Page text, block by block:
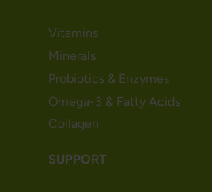
Vitamins
Minerals
Probiotics & Enzymes
Omega-3 & Fatty Acids
Collagen
SUPPORT